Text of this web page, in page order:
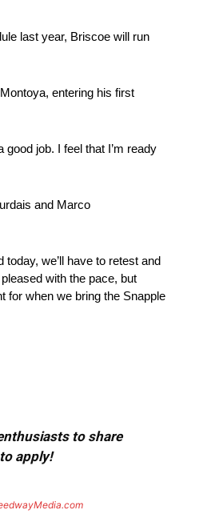
last year, Briscoe will run
entering his first
job. I feel that I’m ready
and Marco
we’ll have to retest and
with the pace, but
for when we bring the Snapple
to share
apply!